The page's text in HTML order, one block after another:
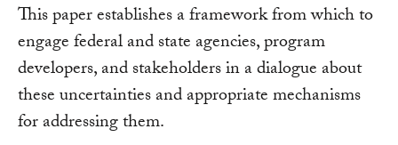
This paper establishes a framework from which to
engage federal and state agencies, program
developers, and stakeholders in a dialogue about
these uncertainties and appropriate mechanisms
for addressing them.